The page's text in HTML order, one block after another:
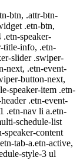
btn, .attr-btn-
.etn-btn,
.etn-speaker-
title-info, .etn-
slider .swiper-
next, .etn-event-
button-next,
speaker-item .etn-
.etn-event-
.etn-nav li a.etn-
schedule-list
speaker-content
tab-a.etn-active,
style-3 ul